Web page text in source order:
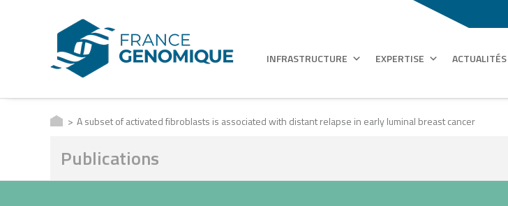
INFRASTRUCTURE EXPERTISE ACTUALITÉS
A subset of activated fibroblasts is associated with distant relapse in early luminal breast cancer
Publications